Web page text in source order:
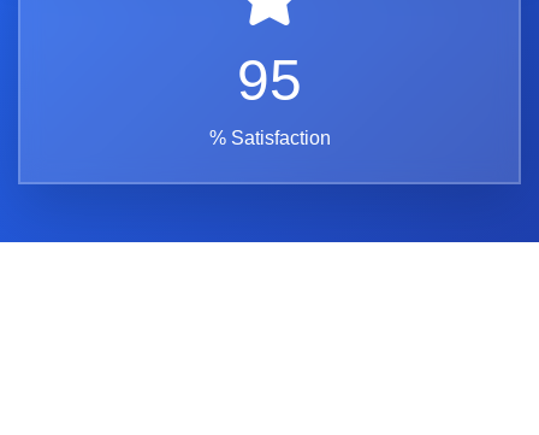
95
% Satisfaction